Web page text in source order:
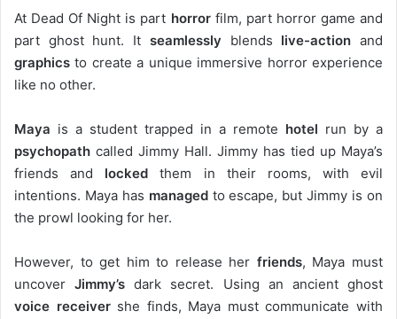
At Dead Of Night is part horrorfilm, part horror game and
part ghost hunt. It seamlessly blends live-action and
graphics to create a unique immersive horror experience
like no other.
Maya is a student trapped in a remote hotel run by a
psychopath called Jimmy Hall. Jimmy has tied up Maya’s
friends and locked them in their rooms, with evil
intentions. Maya has managedto escape, but Jimmy is on
the prowl looking for her.
However, to get him to release her friends, Maya must
uncoverJimmy’s dark secret. Using an ancient ghost
voice receivershe finds, Maya must communicate with